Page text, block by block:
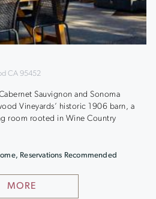
CA 95452
Sauvignon and Sonoma
Vineyards’ historic 1906 barn, a
room rooted in Wine Country
MORE
Reservations Recommended